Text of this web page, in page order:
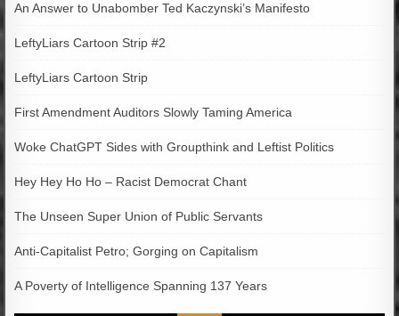
An Answer to Unabomber Ted Kaczynski’s Manifesto
LeftyLiars Cartoon Strip #2
LeftyLiars Cartoon Strip
First Amendment Auditors Slowly Taming America
Woke ChatGPT Sides with Groupthink and Leftist Politics
Hey Hey Ho Ho – Racist Democrat Chant
The Unseen Super Union of Public Servants
Anti-Capitalist Petro; Gorging on Capitalism
A Poverty of Intelligence Spanning 137 Years